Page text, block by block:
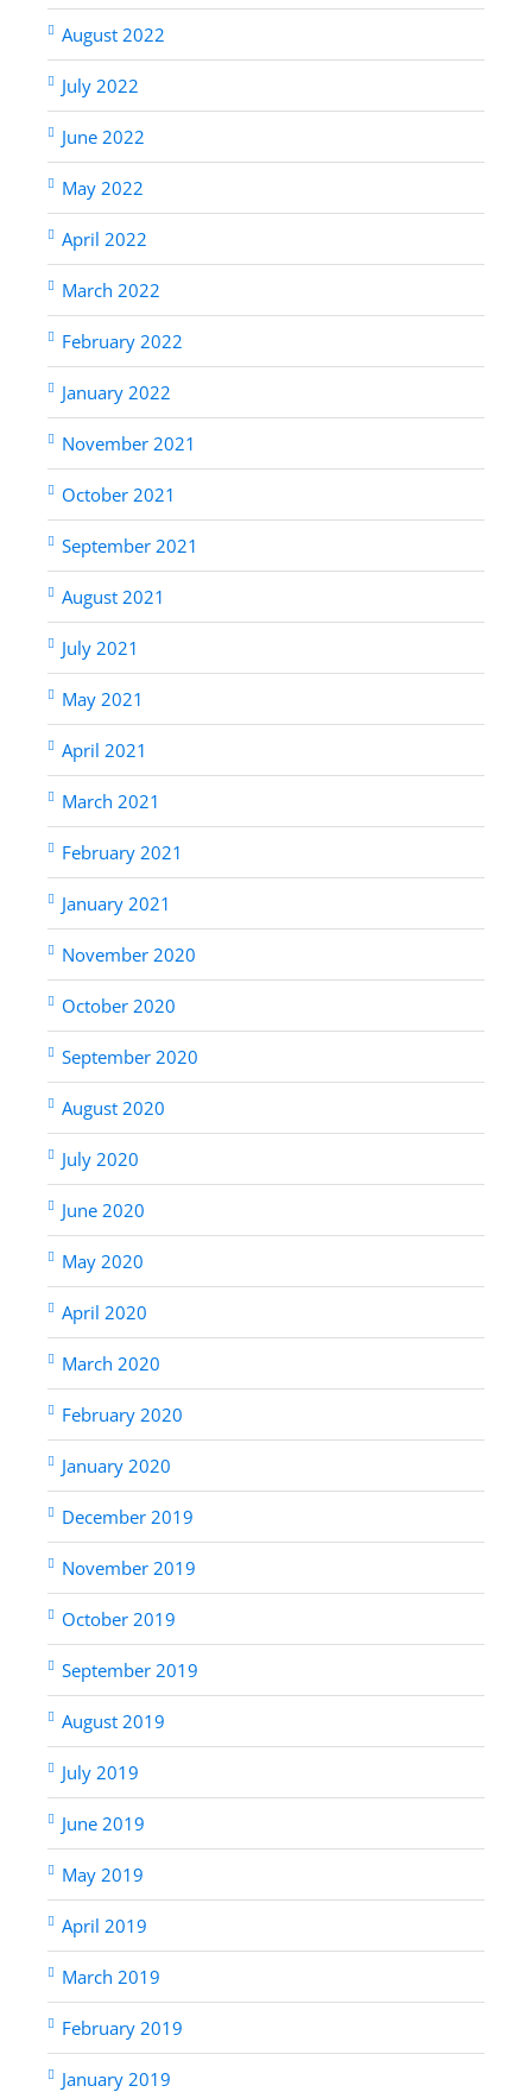
August 2022
July 2022
June 2022
May 2022
April 2022
March 2022
February 2022
January 2022
November 2021
October 2021
September 2021
August 2021
July 2021
May 2021
April 2021
March 2021
February 2021
January 2021
November 2020
October 2020
September 2020
August 2020
July 2020
June 2020
May 2020
April 2020
March 2020
February 2020
January 2020
December 2019
November 2019
October 2019
September 2019
August 2019
July 2019
June 2019
May 2019
April 2019
March 2019
February 2019
January 2019